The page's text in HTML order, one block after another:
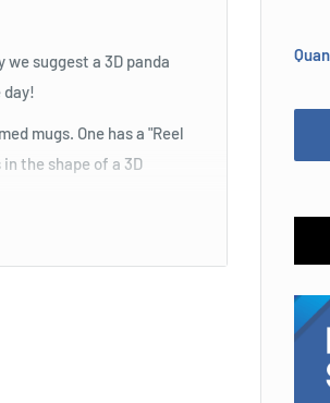
suggest a 3D panda
day!
mugs. One has a "Reel
the shape of a 3D
from one of these
gaming sessions. They